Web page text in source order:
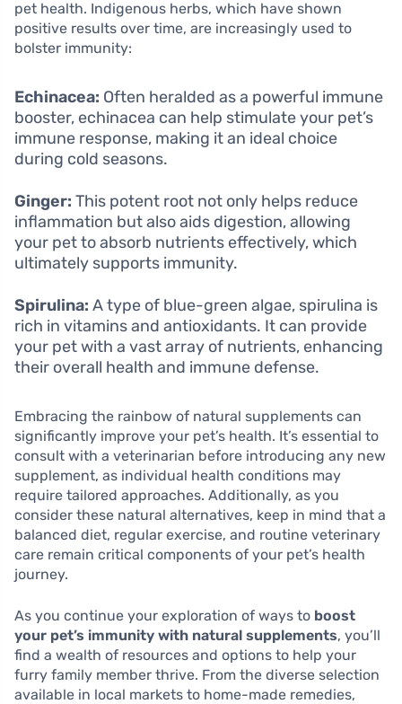
pet health. Indigenous herbs, which have shown
positive results over time, are increasingly used to
bolster immunity:
Echinacea: Often heralded as a powerful immune
booster, echinacea can help stimulate your pet’s
immune response, making it an ideal choice
during cold seasons.
Ginger: This potent root not only helps reduce
inflammation but also aids digestion, allowing
your pet to absorb nutrients effectively, which
ultimately supports immunity.
Spirulina: A type of blue-green algae, spirulina is
rich in vitamins and antioxidants. It can provide
your pet with a vast array of nutrients, enhancing
their overall health and immune defense.
Embracing the rainbow of natural supplements can
significantly improve your pet’s health. It’s essential to
consult with a veterinarian before introducing any new
supplement, as individual health conditions may
require tailored approaches. Additionally, as you
consider these natural alternatives, keep in mind that a
balanced diet, regular exercise, and routine veterinary
care remain critical components of your pet’s health
journey.
As you continue your exploration of ways to boost
your pet’s immunity with natural supplements, you’ll
find a wealth of resources and options to help your
furry family member thrive. From the diverse selection
available in local markets to home-made remedies,